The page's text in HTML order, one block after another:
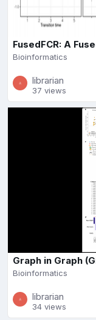
FusedFCR: A
Bioinformatics
librarian
37 views
Graph in Graph
Bioinformatics
librarian
34 views